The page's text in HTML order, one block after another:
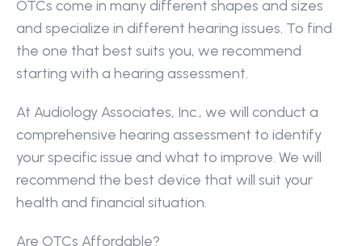
OTCs come in many different shapes and sizes
and specialize in different hearing issues. To find
the one that best suits you, we recommend
starting with a hearing assessment.
At Audiology Associates, Inc., we will conduct a
comprehensive hearing assessment to identify
your specific issue and what to improve. We will
recommend the best device that will suit your
health and financial situation.
Are OTCs Affordable?